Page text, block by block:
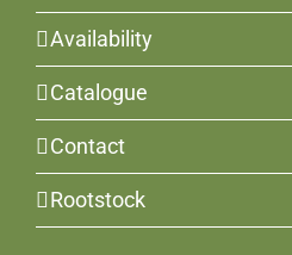
Availability
Catalogue
Contact
Rootstock